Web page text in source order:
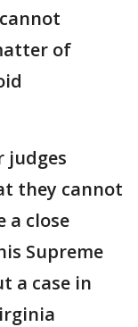
of
judges
they cannot
a close
Supreme
a case in